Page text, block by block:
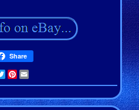
Share
TwitterPinterest